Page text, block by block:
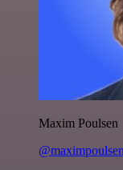
Maxim Poulsen
@maximpoulsen